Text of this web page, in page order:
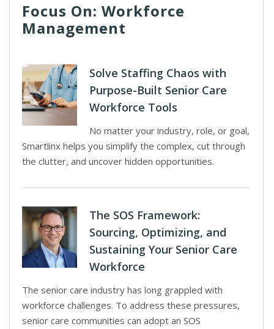
Focus On: Workforce
Management
Solve Staffing Chaos with
Purpose-Built Senior Care
Workforce Tools
No matter your industry, role, or goal,
Smartlinx helps you simplify the complex, cut through
the clutter, and uncover hidden opportunities.
The SOS Framework:
Sourcing, Optimizing, and
Sustaining Your Senior Care
Workforce
The senior care industry has long grappled with
workforce challenges. To address these pressures,
senior care communities can adopt an SOS